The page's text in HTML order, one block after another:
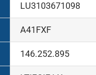
LU3103671098
A41FXF
146.252.895